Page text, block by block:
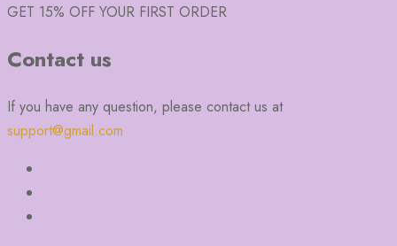
GET 15% OFF YOUR FIRST ORDER
Contact us
If you have any question, please contact us at
support@gmail.com